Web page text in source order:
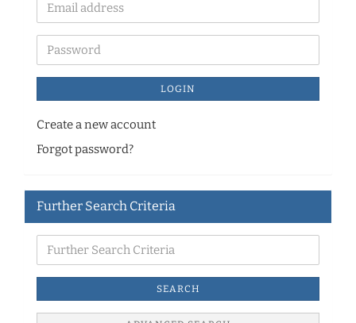
LOGIN
Create a new account
Forgot password?
Further Search Criteria
SEARCH